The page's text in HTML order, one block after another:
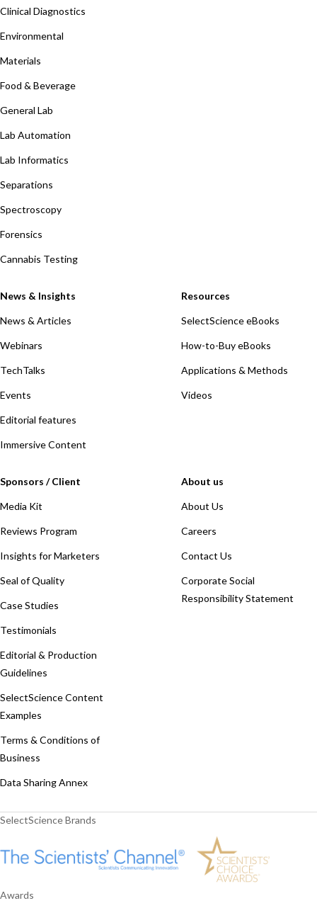
Clinical Diagnostics
Environmental
Materials
Food & Beverage
General Lab
Lab Automation
Lab Informatics
Separations
Spectroscopy
Forensics
Cannabis Testing
News & Insights
News & Articles
Webinars
TechTalks
Events
Editorial features
Immersive Content
Resources
SelectScience eBooks
How-to-Buy eBooks
Applications & Methods
Videos
Sponsors / Client
Media Kit
Reviews Program
Insights for Marketers
Seal of Quality
Case Studies
Testimonials
Editorial & Production
Guidelines
SelectScience Content
Examples
Terms & Conditions of
Business
Data Sharing Annex
About us
About Us
Careers
Contact Us
Corporate Social
Responsibility Statement
SelectScience Brands
Awards